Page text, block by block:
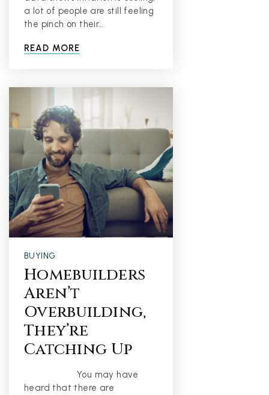
a lot of people are still feeling
the pinch on their…
READ MORE
BUYING
Homebuilders
Aren’t
Overbuilding,
They’re
Catching Up
You may have
heard that there are